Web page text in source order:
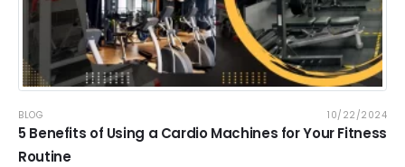
BLOG 10/22/2024
5 Benefits of Using a Cardio Machines for Your Fitness
Routine